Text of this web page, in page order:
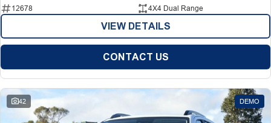
12678
4X4 Dual Range
VIEW DETAILS
CONTACT US
42 DEMO